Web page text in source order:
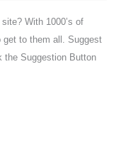
With 1000’s of
get to them all. Suggest
the Suggestion Button